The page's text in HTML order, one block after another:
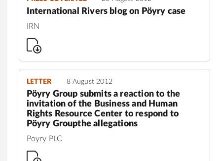
International Rivers blog on Pöyry case
IRN
LETTER 8 August 2012
Pöyry Group submits a reaction to the
invitation of the Business and Human
Rights Resource Center to respond to
Pöyry Groupthe allegations
Poyry PLC